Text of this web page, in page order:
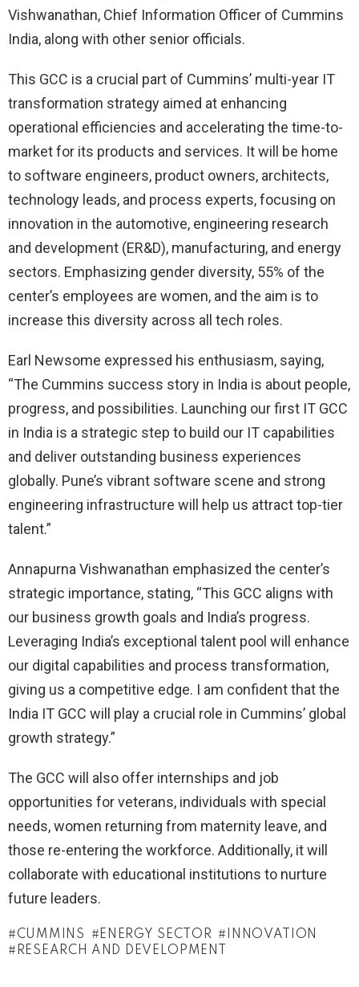
Vishwanathan, Chief Information Officer of Cummins
India, along with other senior officials.
This GCC is a crucial part of Cummins’ multi-year IT
transformation strategy aimed at enhancing
operational efficiencies and accelerating the time-to-
market for its products and services. It will be home
to software engineers, product owners, architects,
technology leads, and process experts, focusing on
innovation in the automotive, engineering research
and development (ER&D), manufacturing, and energy
sectors. Emphasizing gender diversity, 55% of the
center’s employees are women, and the aim is to
increase this diversity across all tech roles.
Earl Newsome expressed his enthusiasm, saying,
“The Cummins success story in India is about people,
progress, and possibilities. Launching our first IT GCC
in India is a strategic step to build our IT capabilities
and deliver outstanding business experiences
globally. Pune’s vibrant software scene and strong
engineering infrastructure will help us attract top-tier
talent.”
Annapurna Vishwanathan emphasized the center’s
strategic importance, stating, “This GCC aligns with
our business growth goals and India’s progress.
Leveraging India’s exceptional talent pool will enhance
our digital capabilities and process transformation,
giving us a competitive edge. I am confident that the
India IT GCC will play a crucial role in Cummins’ global
growth strategy.”
The GCC will also offer internships and job
opportunities for veterans, individuals with special
needs, women returning from maternity leave, and
those re-entering the workforce. Additionally, it will
collaborate with educational institutions to nurture
future leaders.
CUMMINS ENERGY SECTOR
INNOVATION
RESEARCH AND DEVELOPMENT